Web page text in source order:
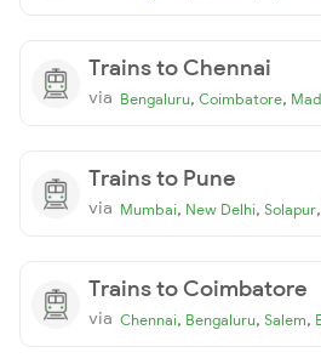
Trains to Chennai
via Bengaluru, Coimbatore,
Trains to Pune
via Mumbai, New Delhi, Solapur,
Trains to Coimbatore
via Chennai, Bengaluru, Salem,